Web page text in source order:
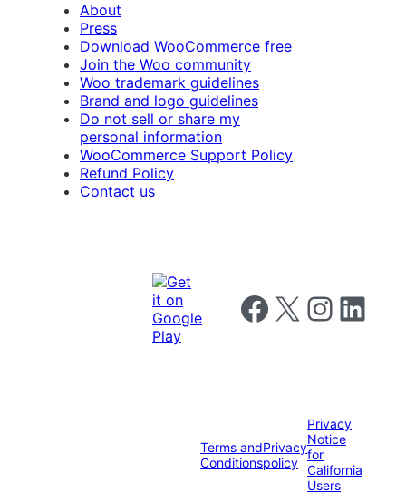
About
Press
Download WooCommerce free
Join the Woo community
Woo trademark guidelines
Brand and logo guidelines
Do not sell or share my
personal information
WooCommerce Support Policy
Refund Policy
Contact us
Follow us on Facebook
Follow us on X Follow us on
Follow us
Terms and
Conditions
Privacy
policy
Privacy
Notice
for
California
Users